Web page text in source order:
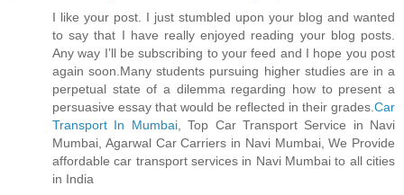
I like your post. I just stumbled upon your blog and wanted
to say that I have really enjoyed reading your blog posts.
Any way I’ll be subscribing to your feed and I hope you post
again soon.Many students pursuing higher studies are in a
perpetual state of a dilemma regarding how to present a
persuasive essay that would be reflected in their grades. Car
Transport In Mumbai, Top Car Transport Service in Navi
Mumbai, Agarwal Car Carriers in Navi Mumbai, We Provide
affordable car transport services in Navi Mumbai to all cities
in India